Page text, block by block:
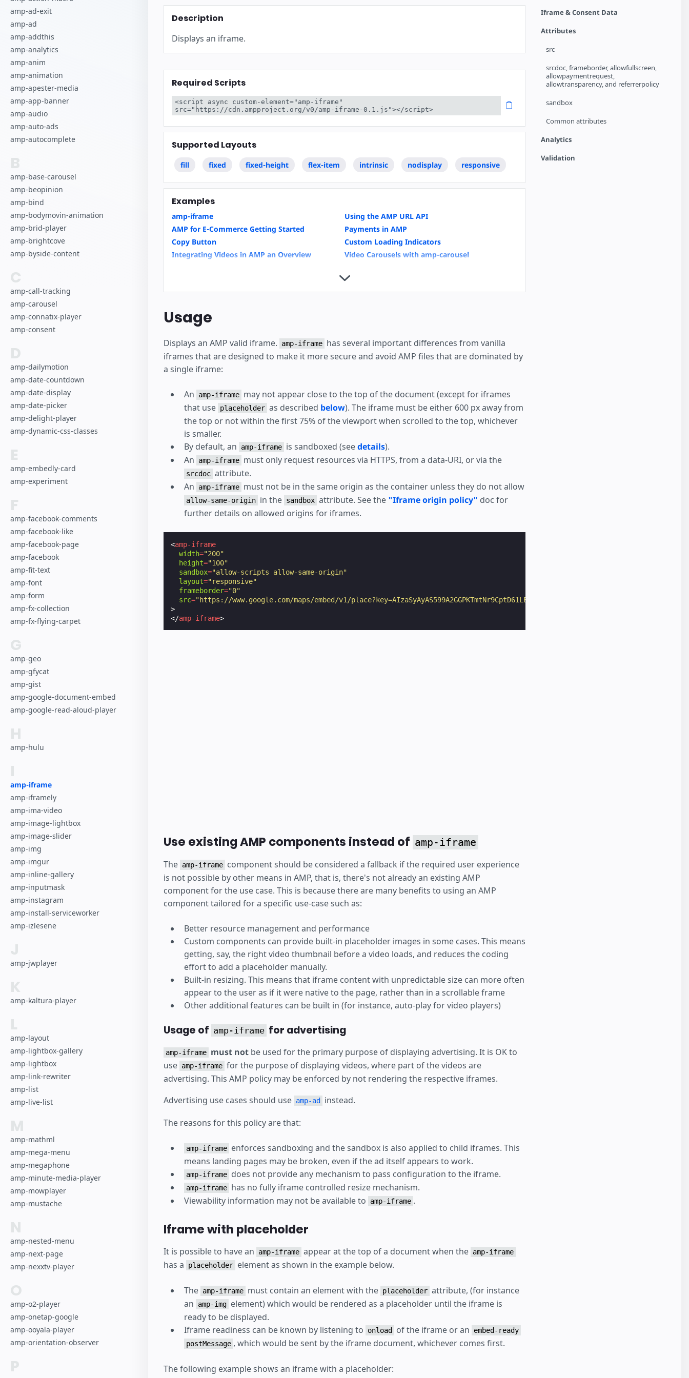
amp-ad-exit
amp-ad
amp-addthis
amp-analytics
amp-anim
amp-animation
amp-apester-media
amp-app-banner
amp-audio
amp-auto-ads
amp-autocomplete
B
amp-base-carousel
amp-beopinion
amp-bind
amp-bodymovin-animation
amp-brid-player
amp-brightcove
amp-byside-content
C
amp-call-tracking
amp-carousel
amp-connatix-player
amp-consent
D
amp-dailymotion
amp-date-countdown
amp-date-display
amp-date-picker
amp-delight-player
amp-dynamic-css-classes
E
amp-embedly-card
amp-experiment
F
amp-facebook-comments
amp-facebook-like
amp-facebook-page
amp-facebook
amp-fit-text
amp-font
amp-form
amp-fx-collection
amp-fx-flying-carpet
G
amp-geo
amp-gfycat
amp-gist
amp-google-document-embed
amp-google-read-aloud-player
H
amp-hulu
I
amp-iframe
amp-iframely
amp-ima-video
amp-image-lightbox
amp-image-slider
amp-img
amp-imgur
amp-inline-gallery
amp-inputmask
amp-instagram
amp-install-serviceworker
amp-izlesene
J
amp-jwplayer
K
amp-kaltura-player
L
amp-layout
amp-lightbox-gallery
amp-lightbox
amp-link-rewriter
amp-list
amp-live-list
M
amp-mathml
amp-mega-menu
amp-megaphone
amp-minute-media-player
amp-mowplayer
amp-mustache
N
amp-nested-menu
amp-next-page
amp-nexxtv-player
O
amp-o2-player
amp-onetap-google
amp-ooyala-player
amp-orientation-observer
P
Iframe & Consent Data
Attributes
src
srcdoc, frameborder, allowfullscreen,
allowpaymentrequest,
allowtransparency, and referrerpolicy
sandbox
Common attributes
Analytics
Validation
Description
Displays an iframe.
Required Scripts
<script async custom-element="amp-iframe"
src="https://cdn.ampproject.org/v0/amp-iframe-0.1.js"></script>
Supported Layouts
fill fixed fixed-height flex-item intrinsic nodisplay responsive
Examples
amp-iframe
Using the AMP URL API
AMP for E-Commerce Getting Started
Payments in AMP
Copy Button
Custom Loading Indicators
Integrating Videos in AMP an Overview
Video Carousels with amp-carousel
Housing
Usage
Displays an AMP valid iframe. amp-iframe has several important differences from vanilla
iframes that are designed to make it more secure and avoid AMP files that are dominated by
a single iframe:
An amp-iframe may not appear close to the top of the document (except for iframes
that use placeholder as described below). The iframe must be either 600 px away from
the top or not within the first 75% of the viewport when scrolled to the top, whichever
is smaller.
By default, an
amp-iframe is sandboxed (seedetails).
An
amp-iframe must only request resources via HTTPS, from a data-URI, or via the
srcdoc attribute.
An
amp-iframe must not be in the same origin as the container unless they do not allow
allow-same-origin in the sandbox attribute. See the "Iframe origin policy" doc for
further details on allowed origins for iframes.
<amp-iframe
width="200"
height="100"
sandbox="allow-scripts allow-same-origin"
layout="responsive"
frameborder="0"
src="https://www.google.com/maps/embed/v1/place?key=AIzaSyAyAS599A2GGPKTmtNr9CptD61LE4gN6oQ&q=iceland"
>
</amp-iframe>
Use existing AMP components instead of amp-iframe
The amp-iframe component should be considered a fallback if the required user experience
is not possible by other means in AMP, that is, there's not already an existing AMP
component for the use case. This is because there are many benefits to using an AMP
component tailored for a specific use-case such as:
Better resource management and performance
Custom components can provide built-in placeholder images in some cases. This means
getting, say, the right video thumbnail before a video loads, and reduces the coding
effort to add a placeholder manually.
Built-in resizing. This means that iframe content with unpredictable size can more often
appear to the user as if it were native to the page, rather than in a scrollable frame
Other additional features can be built in (for instance, auto-play for video players)
Usage of amp-iframe for advertising
amp-iframe must notbe used for the primary purpose of displaying advertising. It is OK to
use amp-iframe for the purpose of displaying videos, where part of the videos are
advertising. This AMP policy may be enforced by not rendering the respective iframes.
Advertising use cases should use amp-ad
instead.
The reasons for this policy are that:
amp-iframe enforces sandboxing and the sandbox is also applied to child iframes. This
means landing pages may be broken, even if the ad itself appears to work.
amp-iframe does not provide any mechanism to pass configuration to the iframe.
amp-iframe has no fully iframe controlled resize mechanism.
Viewability information may not be available to
amp-iframe .
Iframe with placeholder
It is possible to have an amp-iframe appear at the top of a document when the amp-iframe
has a placeholder element as shown in the example below.
The amp-iframe must contain an element with the placeholder attribute, (for instance
an
amp-img element) which would be rendered as a placeholder until the iframe is
ready to be displayed.
Iframe readiness can be known by listening to
onload of the iframe or an
embed-ready
postMessage , which would be sent by the iframe document, whichever comes first.
The following example shows an iframe with a placeholder: